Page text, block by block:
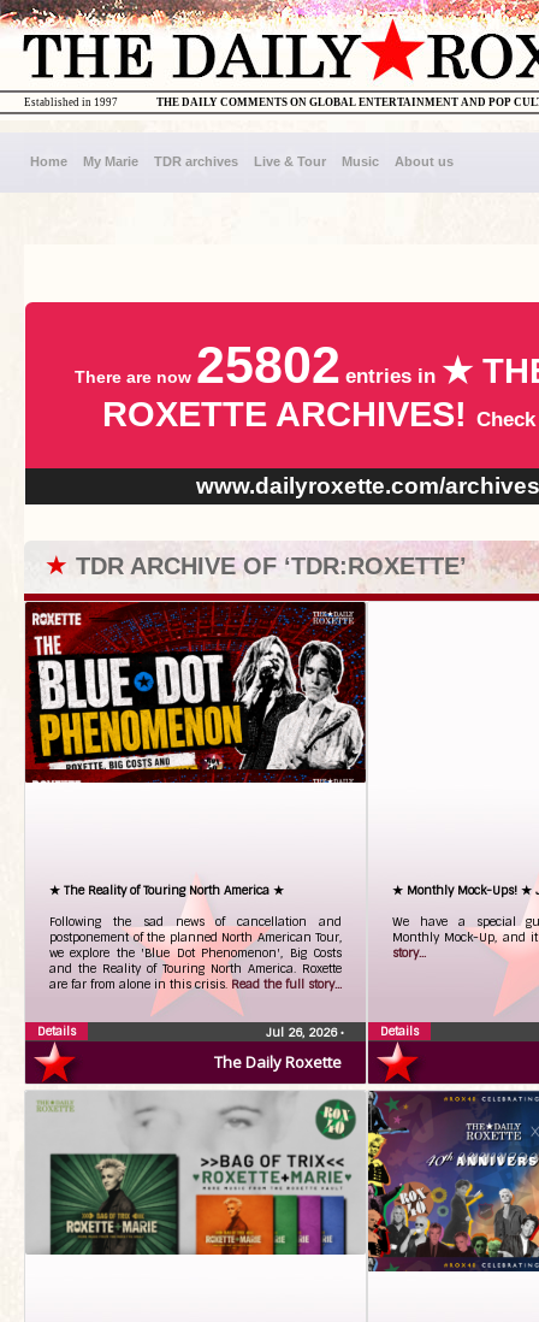
THE DAILY COMMENTS ON GLOBAL ENTERTAINMENT AND POP
Established in 1997
Home My Marie TDR archives Live & Tour Music About us
There are now 25802 entries in ★
ROXETTE ARCHIVES!
www.dailyroxette.com/archives
★ TDR ARCHIVE OF ‘TDR:ROXETTE’
The Daily Roxette
★ The Reality of Touring North America ★
Following the sad news of cancellation and
postponement of the planned North American Tour,
we explore the 'Blue Dot Phenomenon', Big Costs
and the Reality of Touring North America. Roxette
are far from alone in this crisis. Read the full story...
Jul 26, 2026•
Details
★ Monthly Mock-Ups! ★
We have a special
Monthly Mock-Up, and
story...
Details